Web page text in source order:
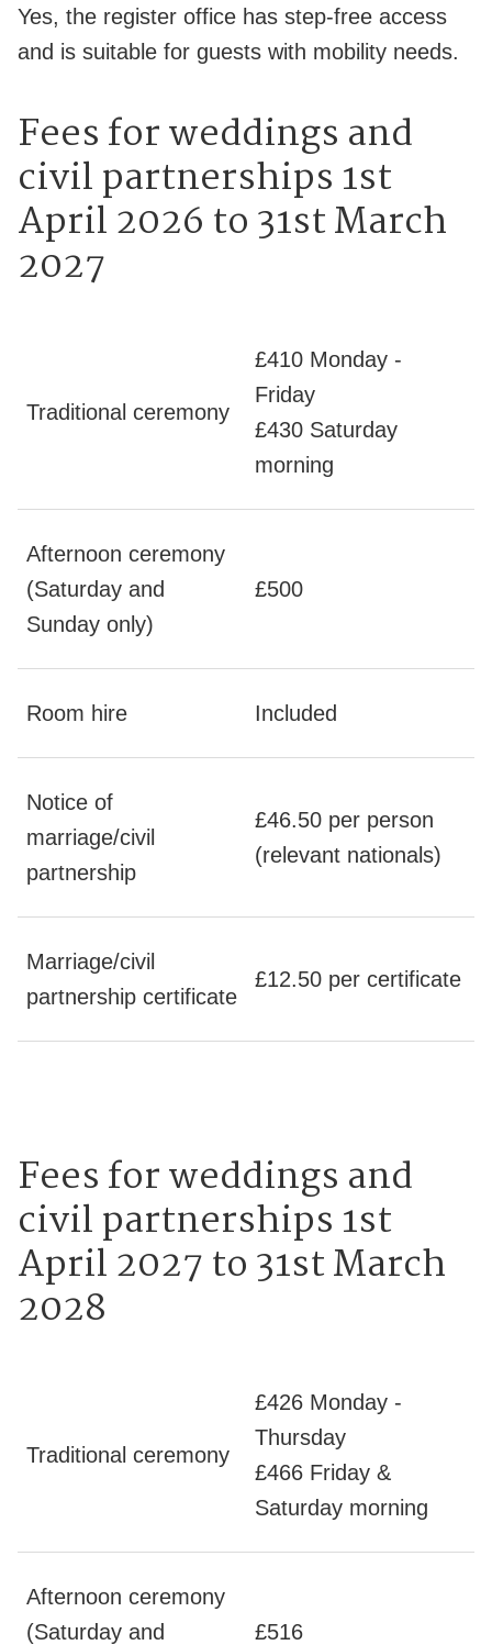
Yes, the register office has step-free access
and is suitable for guests with mobility needs.
Fees for weddings and
civil partnerships 1st
April 2026 to 31st March
2027
Traditional ceremony
£410 Monday -
Friday
£430 Saturday
morning
Afternoon ceremony
(Saturday and
Sunday only)
£500
Room hire Included
Notice of
marriage/civil
partnership
£46.50 per person
(relevant nationals)
Marriage/civil
partnership certificate
£12.50 per certificate
Fees for weddings and
civil partnerships 1st
April 2027 to 31st March
2028
Traditional ceremony
£426 Monday -
Thursday
£466 Friday &
Saturday morning
Afternoon ceremony
(Saturday and
£516